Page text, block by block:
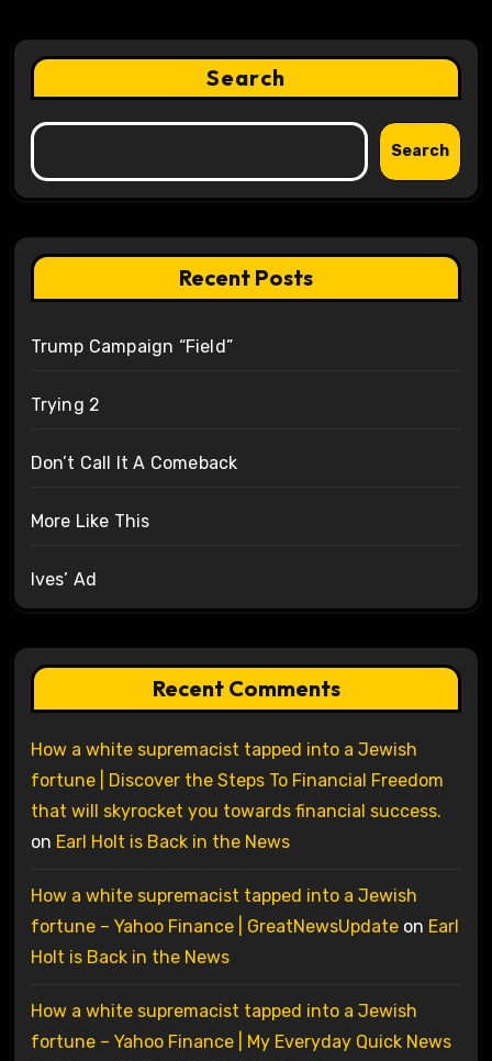
Search
Search
Recent Posts
Trump Campaign “Field”
Trying 2
Don’t Call It A Comeback
More Like This
Ives’ Ad
Recent Comments
How a white supremacist tapped into a Jewish
fortune | Discover the Steps To Financial Freedom
that will skyrocket you towards financial success.
on Earl Holt is Back in the News
How a white supremacist tapped into a Jewish
fortune – Yahoo Finance | GreatNewsUpdateon Earl
Holt is Back in the News
How a white supremacist tapped into a Jewish
fortune – Yahoo Finance | My Everyday Quick News